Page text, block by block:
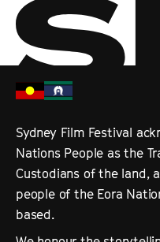
Sydney Film Festival
Nations People as the
Custodians of the land,
people of the Eora
based.